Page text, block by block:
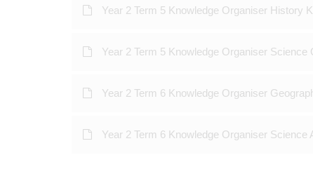
Year 2 Term 5 Knowledge Organiser History
Year 2 Term 5 Knowledge Organiser Science
Year 2 Term 6 Knowledge Organiser
Year 2 Term 6 Knowledge Organiser Science